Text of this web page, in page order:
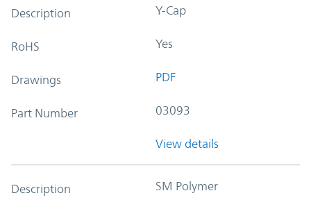
Description Y-Cap
RoHS Yes
Drawings PDF
Part Number 03093
View details
Description SM Polymer